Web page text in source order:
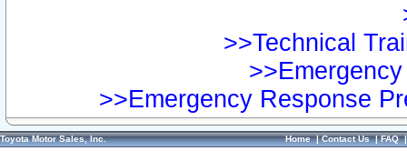
>>Technical
>>Emergency Response
Toyota Motor Sales, Inc. Home|Contact Us|FAQ